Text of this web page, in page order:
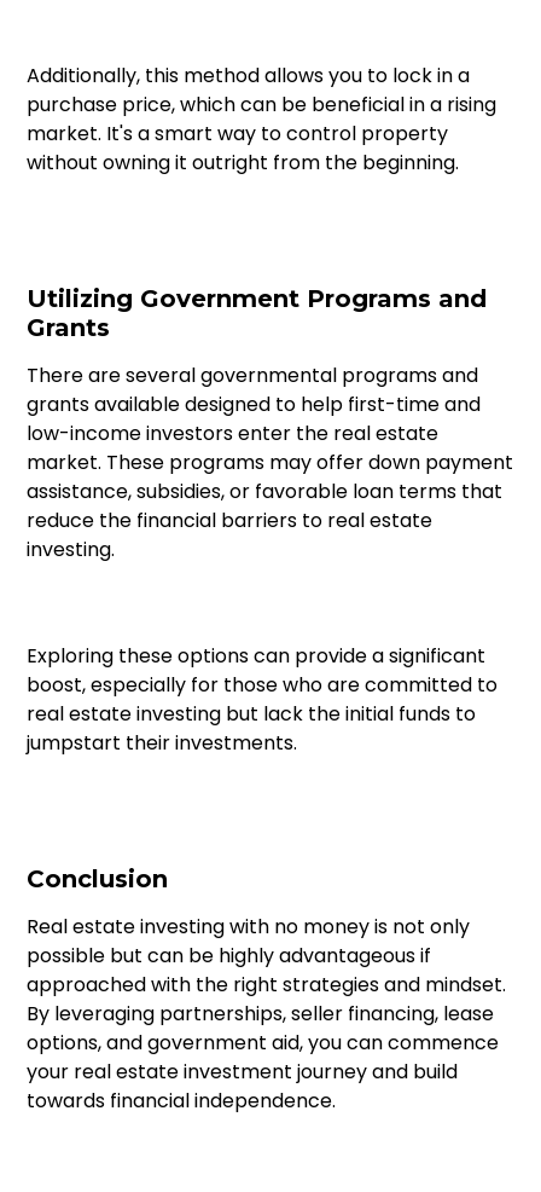
Additionally, this method allows you to lock in a
purchase price, which can be beneficial in a rising
market. It's a smart way to control property
without owning it outright from the beginning.
Utilizing Government Programs and
Grants
There are several governmental programs and
grants available designed to help first-time and
low-income investors enter the real estate
market. These programs may offer down payment
assistance, subsidies, or favorable loan terms that
reduce the financial barriers to real estate
investing.
Exploring these options can provide a significant
boost, especially for those who are committed to
real estate investing but lack the initial funds to
jumpstart their investments.
Conclusion
Real estate investing with no money is not only
possible but can be highly advantageous if
approached with the right strategies and mindset.
By leveraging partnerships, seller financing, lease
options, and government aid, you can commence
your real estate investment journey and build
towards financial independence.